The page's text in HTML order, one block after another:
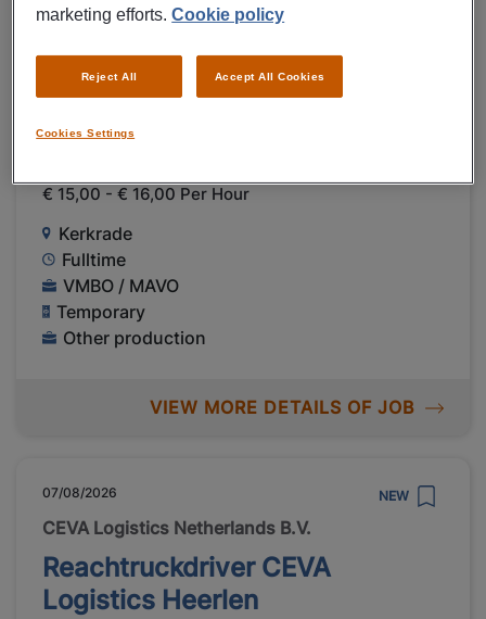
Boston Scientific International B.V.
€ 15,00 - € 16,00 Per Hour
Kerkrade
Fulltime
VMBO / MAVO
Temporary
Other production
VIEW MORE DETAILS OF JOB
07/08/2026 NEW
CEVA Logistics Netherlands B.V.
Reachtruckdriver CEVA
Logistics Heerlen
marketing efforts.Cookie policy
Cookies Settings
Reject All Accept All Cookies